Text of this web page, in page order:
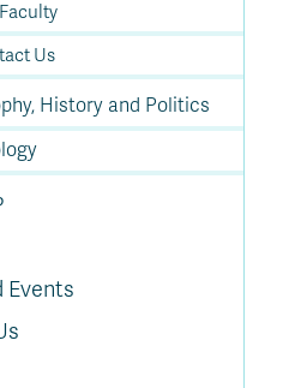
Us
History and Politics
Events